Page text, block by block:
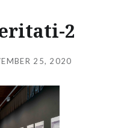
2
25, 2020